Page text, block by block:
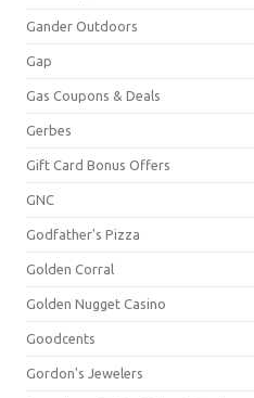
Gander Outdoors
Gap
Gas Coupons & Deals
Gerbes
Gift Card Bonus Offers
GNC
Godfather's Pizza
Golden Corral
Golden Nugget Casino
Goodcents
Gordon's Jewelers